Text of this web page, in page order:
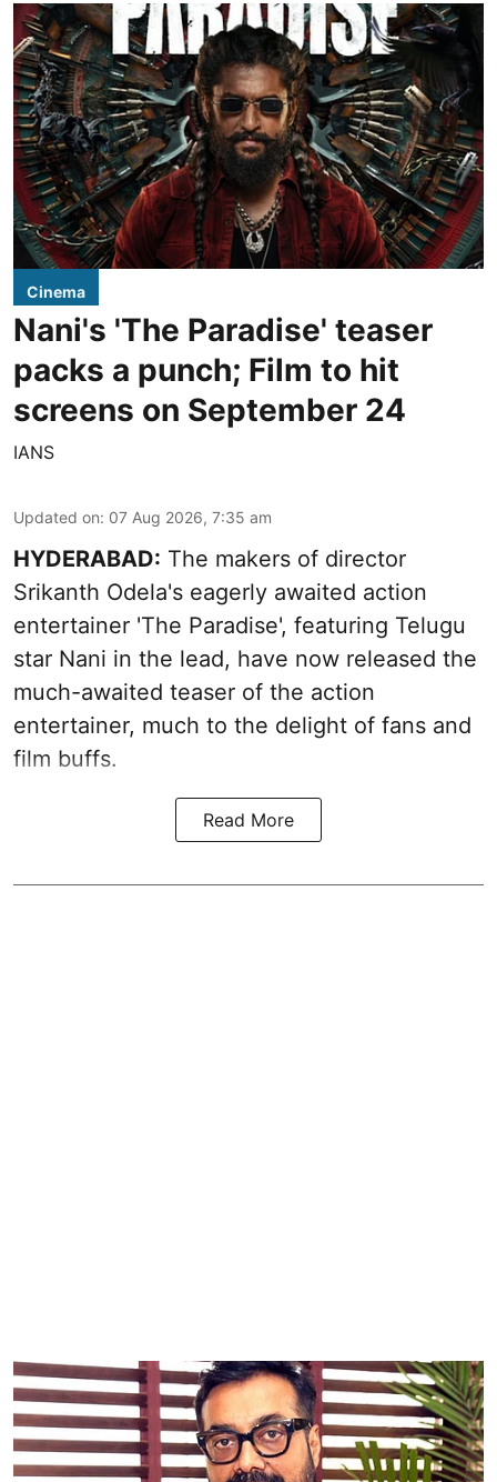
Cinema
Nani's 'The Paradise' teaser
packs a punch; Film to hit
screens on September 24
IANS
Updated on: 07 Aug 2026, 7:35 am
HYDERABAD: The makers of director
Srikanth Odela's eagerly awaited action
entertainer 'The Paradise', featuring Telugu
star Nani in the lead, have now released the
much-awaited teaser of the action
entertainer, much to the delight of fans and
film buffs.
Read More